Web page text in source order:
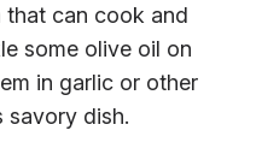
that can cook and
some olive oil on
in garlic or other
savory dish.